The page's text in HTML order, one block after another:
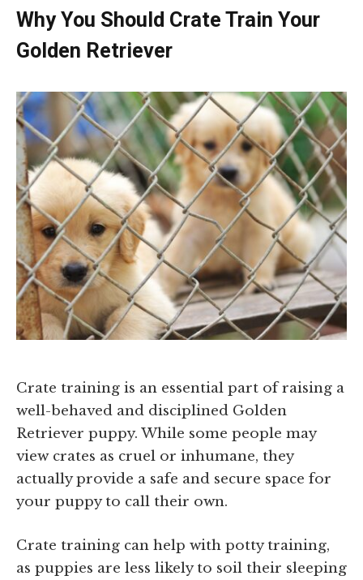
Why You Should Crate Train Your
Golden Retriever
Crate training is an essential part of raising a
well-behaved and disciplined Golden
Retriever puppy. While some people may
view crates as cruel or inhumane, they
actually provide a safe and secure space for
your puppy to call their own.
Crate training can help with potty training,
as puppies are less likely to soil their sleeping